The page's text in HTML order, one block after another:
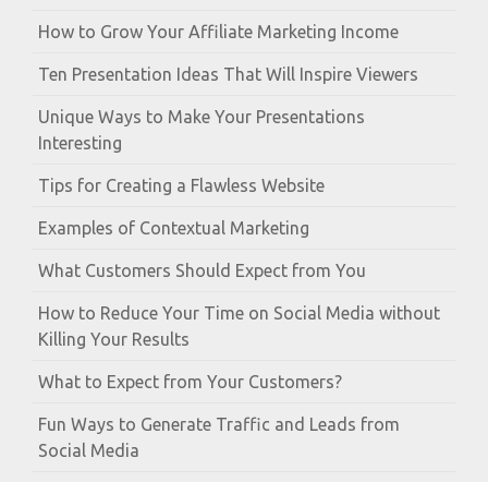
How to Grow Your Affiliate Marketing Income
Ten Presentation Ideas That Will Inspire Viewers
Unique Ways to Make Your Presentations
Interesting
Tips for Creating a Flawless Website
Examples of Contextual Marketing
What Customers Should Expect from You
How to Reduce Your Time on Social Media without
Killing Your Results
What to Expect from Your Customers?
Fun Ways to Generate Traffic and Leads from
Social Media